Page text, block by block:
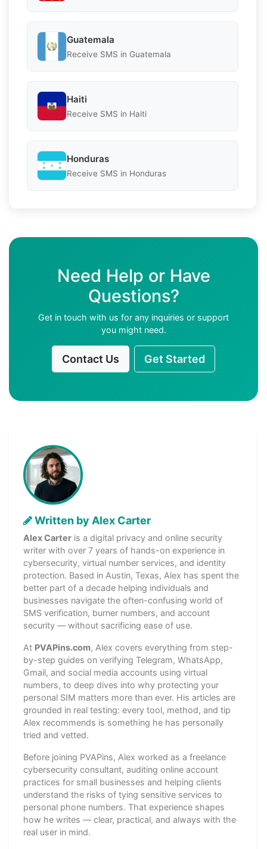
Guatemala
Receive SMS in Guatemala
Haiti
Receive SMS in Haiti
Honduras
Receive SMS in Honduras
Need Help or Have
Questions?
Get in touch with us for any inquiries or support
you might need.
Contact Us Get Started
Written by Alex Carter
Alex Carter is a digital privacy and online security
writer with over 7 years of hands-on experience in
cybersecurity, virtual number services, and identity
protection. Based in Austin, Texas, Alex has spent the
better part of a decade helping individuals and
businesses navigate the often-confusing world of
SMS verification, burner numbers, and account
security — without sacrificing ease of use.
At PVAPins.com, Alex covers everything from step-
by-step guides on verifying Telegram, WhatsApp,
Gmail, and social media accounts using virtual
numbers, to deep dives into why protecting your
personal SIM matters more than ever. His articles are
grounded in real testing: every tool, method, and tip
Alex recommends is something he has personally
tried and vetted.
Before joining PVAPins, Alex worked as a freelance
cybersecurity consultant, auditing online account
practices for small businesses and helping clients
understand the risks of tying sensitive services to
personal phone numbers. That experience shapes
how he writes — clear, practical, and always with the
real user in mind.